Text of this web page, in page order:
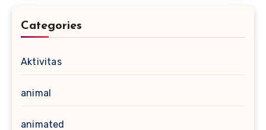
Categories
Aktivitas
animal
animated